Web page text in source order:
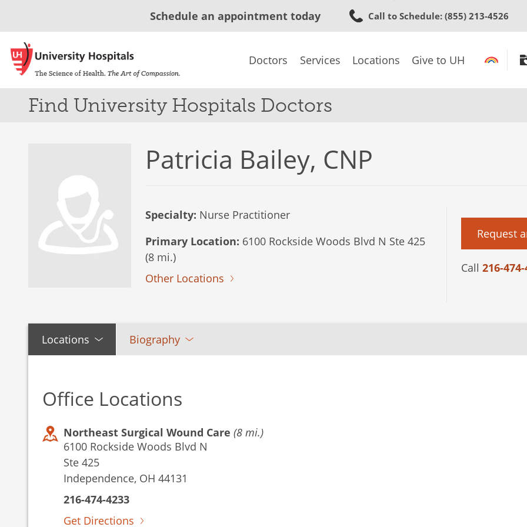
to
content
Schedule an appointment today Call to Schedule: (855) 213-4526
Doctors Services Locations Give to UH
Find University Hospitals Doctors
Patricia Bailey, CNP
Specialty: Nurse Practitioner
Primary Location: 6100 Rockside Woods Blvd N Ste 425
(8 mi.)
Other Locations
Request
Call 216-
Locations Biography
Office Locations
Northeast Surgical Wound Care (8 mi.)
6100 Rockside Woods Blvd N
Ste 425
Independence, OH 44131
216-474-4233
Get Directions